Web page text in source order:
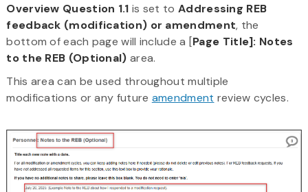
Overview Question 1.1 is set to Addressing REB
feedback (modification) or amendment, the
bottom of each page will include a [Page Title]: Notes
to the REB (Optional) area.
This area can be used throughout multiple
modifications or any future amendment review cycles.